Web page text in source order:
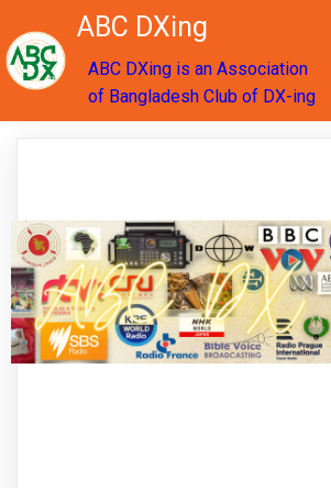
ABC DXing
ABC DXing is an Association
of Bangladesh Club of DX-ing